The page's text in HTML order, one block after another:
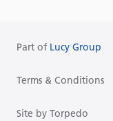
Part of Lucy Group
Terms & Conditions
Site by Torpedo